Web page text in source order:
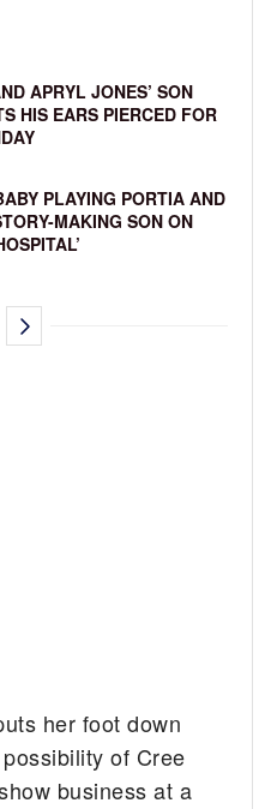
APRYL JONES’ SON
HIS EARS PIERCED FOR
PLAYING PORTIA AND
MAKING SON ON
her foot down
of Cree
business at a